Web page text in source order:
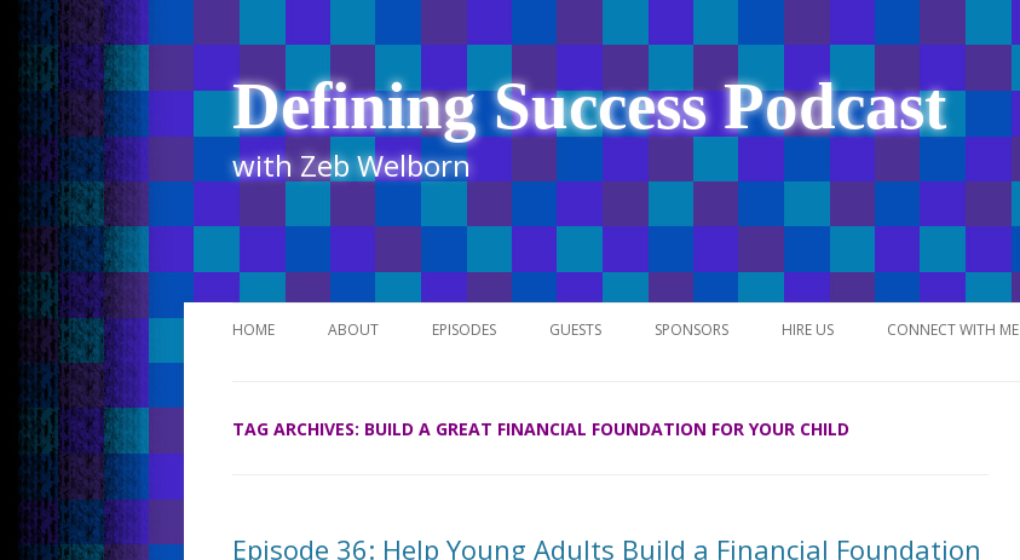
Defining Success Podcast
with Zeb Welborn
Skip
to
HOME ABOUT EPISODES
ITUNES
GUESTS SPONSORS HIRE US CONNECT WITH ME
TAG ARCHIVES: BUILD A GREAT FINANCIAL FOUNDATION FOR YOUR CHILD
Episode 36: Help Young Adults Build a Financial Foundation